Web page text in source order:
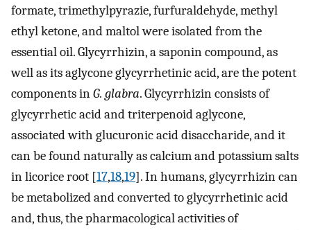
formate, trimethylpyrazie, furfuraldehyde, methyl
ethyl ketone, and maltol were isolated from the
essential oil. Glycyrrhizin, a saponin compound, as
well as its aglycone glycyrrhetinic acid, are the potent
components inG. glabra. Glycyrrhizin consists of
glycyrrhetic acid and triterpenoid aglycone,
associated with glucuronic acid disaccharide, and it
can be found naturally as calcium and potassium salts
in licorice root [17,18,19]. In humans, glycyrrhizin can
be metabolized and converted to glycyrrhetinic acid
and, thus, the pharmacological activities of